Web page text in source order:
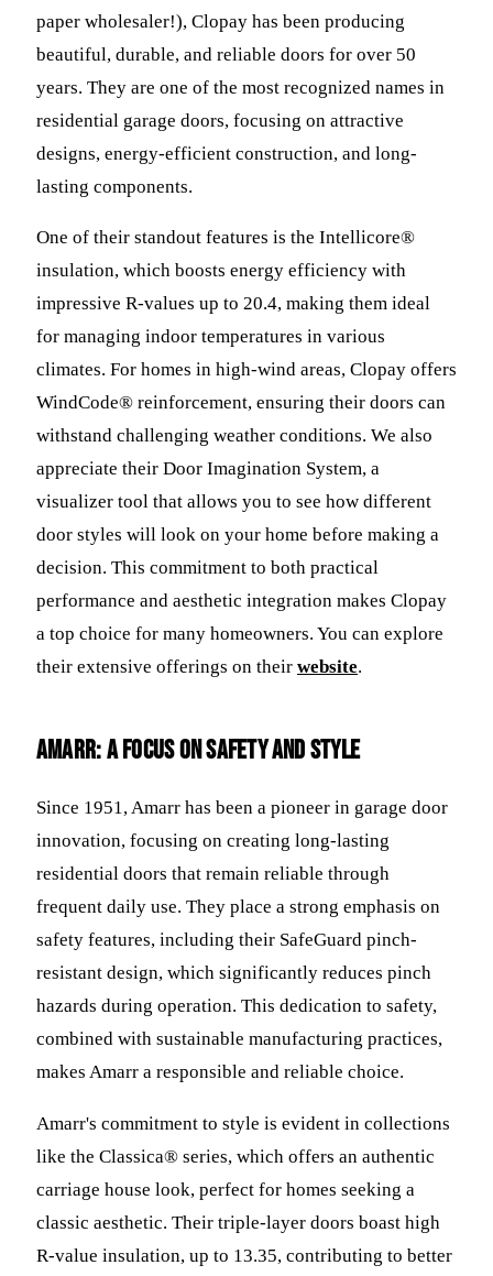
paper wholesaler!), Clopay has been producing
beautiful, durable, and reliable doors for over 50
years. They are one of the most recognized names in
residential garage doors, focusing on attractive
designs, energy-efficient construction, and long-
lasting components.
One of their standout features is the Intellicore®
insulation, which boosts energy efficiency with
impressive R-values up to 20.4, making them ideal
for managing indoor temperatures in various
climates. For homes in high-wind areas, Clopay offers
WindCode® reinforcement, ensuring their doors can
withstand challenging weather conditions. We also
appreciate their Door Imagination System, a
visualizer tool that allows you to see how different
door styles will look on your home before making a
decision. This commitment to both practical
performance and aesthetic integration makes Clopay
a top choice for many homeowners. You can explore
their extensive offerings on their website.
Amarr: A Focus on Safety and Style
Since 1951, Amarr has been a pioneer in garage door
innovation, focusing on creating long-lasting
residential doors that remain reliable through
frequent daily use. They place a strong emphasis on
safety features, including their SafeGuard pinch-
resistant design, which significantly reduces pinch
hazards during operation. This dedication to safety,
combined with sustainable manufacturing practices,
makes Amarr a responsible and reliable choice.
Amarr's commitment to style is evident in collections
like the Classica® series, which offers an authentic
carriage house look, perfect for homes seeking a
classic aesthetic. Their triple-layer doors boast high
R-value insulation, up to 13.35, contributing to better